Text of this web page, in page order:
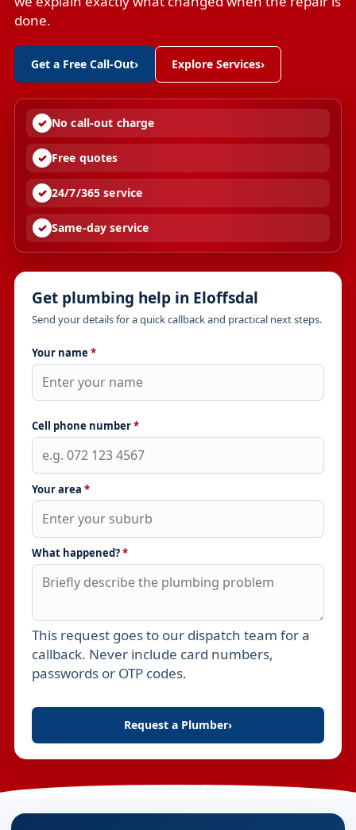
done.
Get a Free Call-Out› Explore Services›
No call-out charge
Free quotes
24/7/365 service
Same-day service
Get plumbing help in Eloffsdal
Send your details for a quick callback and practical next steps.
Your name *
Cell phone number*
Your area *
What happened?*
Leave this field empty
This request goes to our dispatch team for a
callback. Never include card numbers,
passwords or OTP codes.
Request a Plumber›